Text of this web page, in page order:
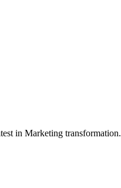
in Marketing transformation.